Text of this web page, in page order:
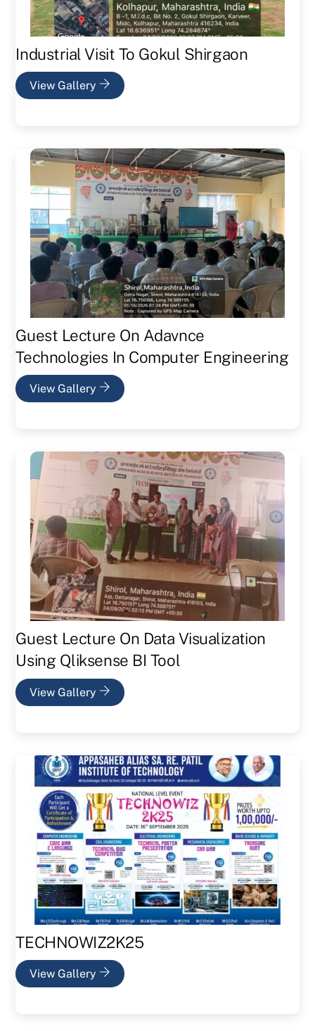
Industrial Visit To Gokul Shirgaon
View Gallery
Guest Lecture On Adavnce
Technologies In Computer Engineering
View Gallery
Guest Lecture On Data Visualization
Using Qliksense BI Tool
View Gallery
TECHNOWIZ2K25
View Gallery